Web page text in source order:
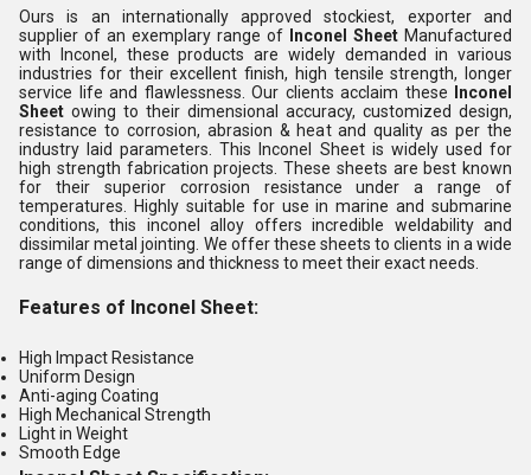
Ours is an internationally approved stockiest, exporter and
supplier of an exemplary range of
Inconel Sheet Manufactured
with Inconel, these products are widely demanded in various
industries for their excellent finish, high tensile strength, longer
service life and flawlessness. Our clients acclaim these Inconel
Sheet owing to their dimensional accuracy, customized design,
resistance to corrosion, abrasion & heat and quality as per the
industry laid parameters. This Inconel Sheet is widely used for
high strength fabrication projects. These sheets are best known
for their superior corrosion resistance under a range of
temperatures. Highly suitable for use in marine and submarine
conditions, this inconel alloy offers incredible weldability and
dissimilar metal jointing. We offer these sheets to clients in a wide
range of dimensions and thickness to meet their exact needs.
Features of Inconel Sheet:
High Impact Resistance
Uniform Design
Anti-aging Coating
High Mechanical Strength
Light in Weight
Smooth Edge